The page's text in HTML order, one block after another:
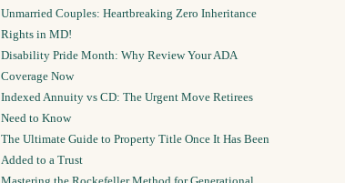
Unmarried Couples: Heartbreaking Zero Inheritance
Rights in MD!
Disability Pride Month: Why Review Your ADA
Coverage Now
Indexed Annuity vs CD: The Urgent Move Retirees
Need to Know
The Ultimate Guide to Property Title Once It Has Been
Added to a Trust